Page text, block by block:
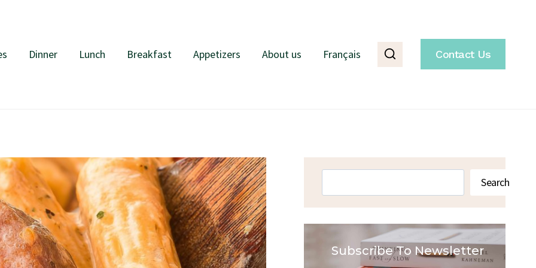
Dinner Lunch Breakfast Appetizers About us Français Contact Us
Search
Subscribe To Newsletter